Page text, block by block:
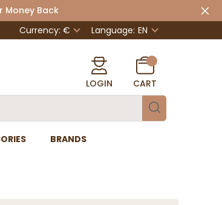
Money Back
Currency: € Language: EN
LOGIN CART
BRANDS